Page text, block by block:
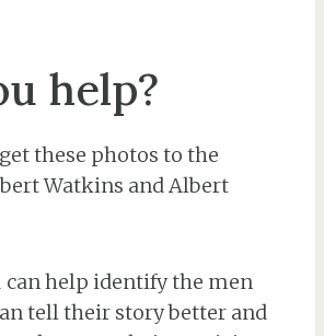
help?
these photos to the
Watkins and Albert
can help identify the men
tell their story better and